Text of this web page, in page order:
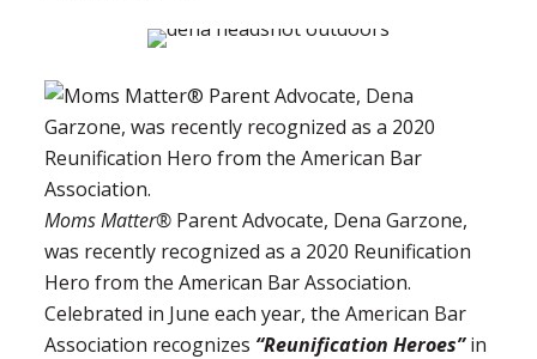
Moms Matter®Parent Advocate, Dena Garzone,
was recently recognized as a 2020 Reunification
Hero from the American Bar Association.
Celebrated in June each year, the American Bar
Association recognizes “Reunification Heroes”in